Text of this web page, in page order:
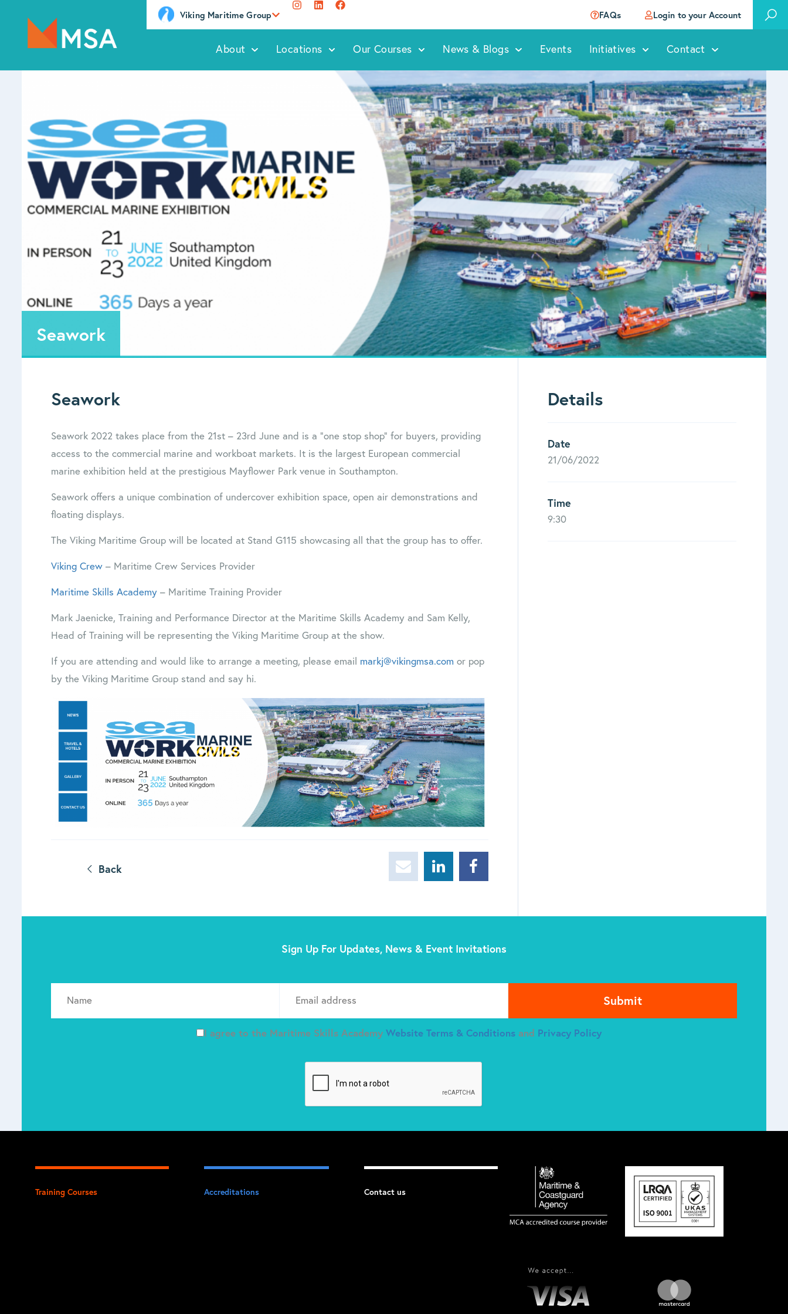
Viking Maritime Group FAQs Login to your Account
About Locations Our Courses News & Blogs Events Initiatives Contact
Seawork
Seawork
Seawork 2022 takes place from the 21st – 23rd June and is a ”one stop shop” for buyers, providing
access to the commercial marine and workboat markets. It is the largest European commercial
marine exhibition held at the prestigious Mayflower Park venue in Southampton.
Seawork offers a unique combination of undercover exhibition space, open air demonstrations and
floating displays.
The Viking Maritime Group will be located at Stand G115 showcasing all that the group has to offer.
Viking Crew – Maritime Crew Services Provider
Maritime Skills Academy – Maritime Training Provider
Mark Jaenicke, Training and Performance Director at the Maritime Skills Academy and Sam Kelly,
Head of Training will be representing the Viking Maritime Group at the show.
If you are attending and would like to arrange a meeting, please email markj@vikingmsa.com or pop
by the Viking Maritime Group stand and say hi.
Back
Details
Date
21/06/2022
Time
9:30
Sign Up For Updates, News & Event Invitations
I agree to the Maritime Skills Academy Website Terms & Conditions and Privacy Policy
Training Courses Accreditations Contact us